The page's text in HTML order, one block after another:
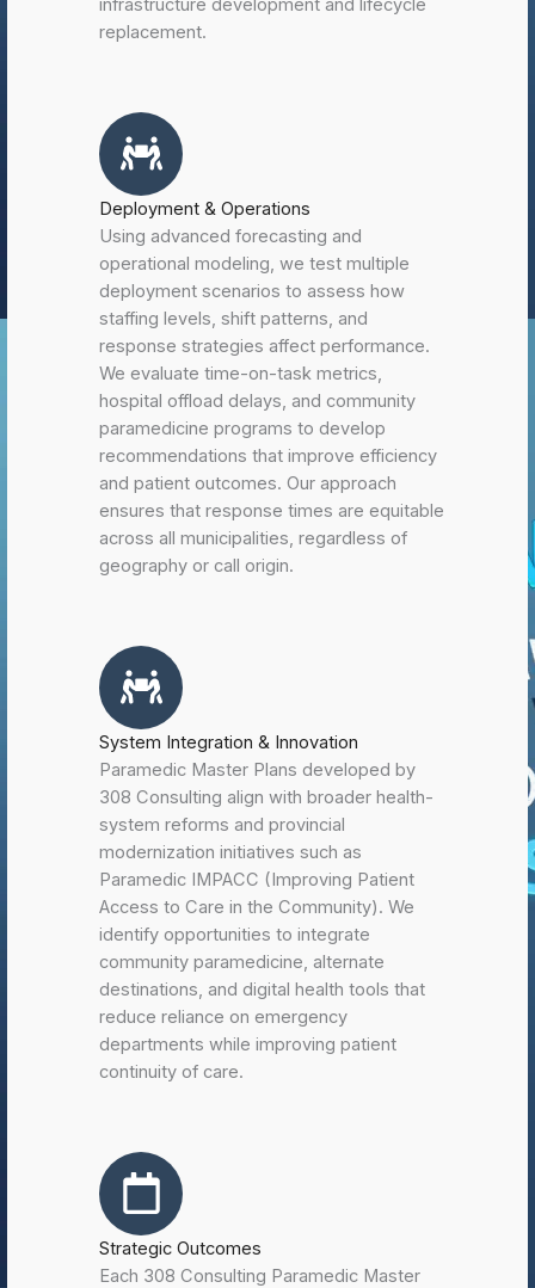
infrastructure development and lifecycle
replacement.
Deployment & Operations
Using advanced forecasting and
operational modeling, we test multiple
deployment scenarios to assess how
staffing levels, shift patterns, and
response strategies affect performance.
We evaluate time-on-task metrics,
hospital offload delays, and community
paramedicine programs to develop
recommendations that improve efficiency
and patient outcomes. Our approach
ensures that response times are equitable
across all municipalities, regardless of
geography or call origin.
System Integration & Innovation
Paramedic Master Plans developed by
308 Consulting align with broader health-
system reforms and provincial
modernization initiatives such as
Paramedic IMPACC (Improving Patient
Access to Care in the Community). We
identify opportunities to integrate
community paramedicine, alternate
destinations, and digital health tools that
reduce reliance on emergency
departments while improving patient
continuity of care.
Strategic Outcomes
Each 308 Consulting Paramedic Master